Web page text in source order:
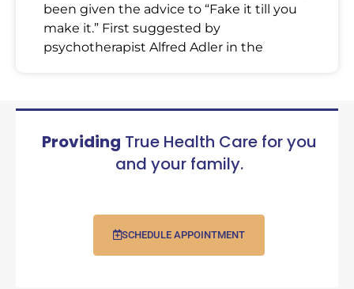
been given the advice to “Fake it till you
make it.” First suggested by
psychotherapist Alfred Adler in the
Providing True Health Care for you
and your family.
SCHEDULE APPOINTMENT